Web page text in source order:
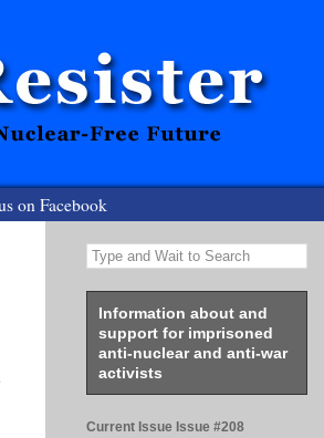
on Facebook
Type and Wait to Search
Information about and
support for imprisoned
anti-nuclear and anti-war
activists
Current Issue Issue #208